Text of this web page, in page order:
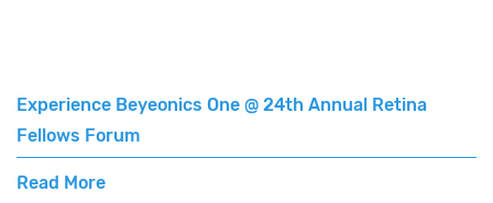
Experience Beyeonics One @ 24th Annual Retina
Fellows Forum
Read More